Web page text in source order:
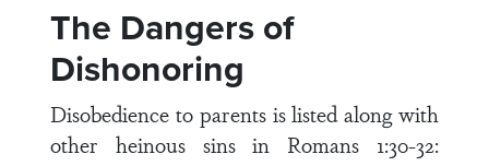
The Dangers of
Dishonoring
Disobedience to parents is listed along with
other heinous sins in Romans 1:30-32: